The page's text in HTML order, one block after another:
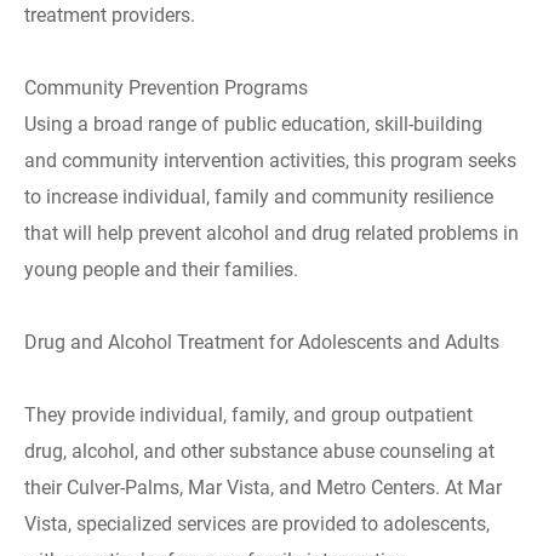
treatment providers.
Community Prevention Programs
Using a broad range of public education, skill-building
and community intervention activities, this program seeks
to increase individual, family and community resilience
that will help prevent alcohol and drug related problems in
young people and their families.
Drug and Alcohol Treatment for Adolescents and Adults
They provide individual, family, and group outpatient
drug, alcohol, and other substance abuse counseling at
their Culver-Palms, Mar Vista, and Metro Centers. At Mar
Vista, specialized services are provided to adolescents,